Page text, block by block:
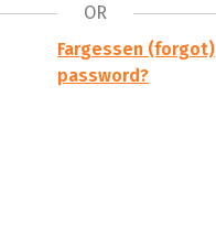
OR
Fargessen (forgot)
password?